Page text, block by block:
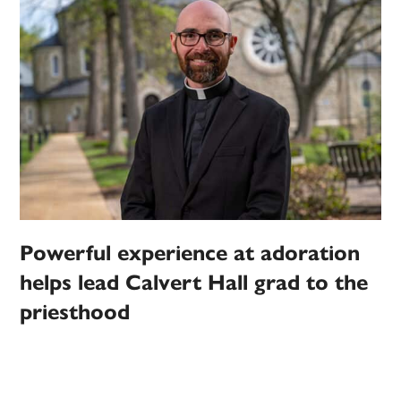
Powerful experience at adoration
helps lead Calvert Hall grad to the
priesthood